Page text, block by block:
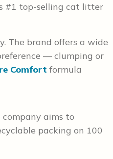
#1 top-selling cat litter
The brand offers a wide
— clumping or
Comfort formula
aims to
packing on 100